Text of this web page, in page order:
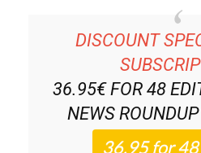
DISCOUNT
36.95€ FOR 48
NEWS ROUNDUP